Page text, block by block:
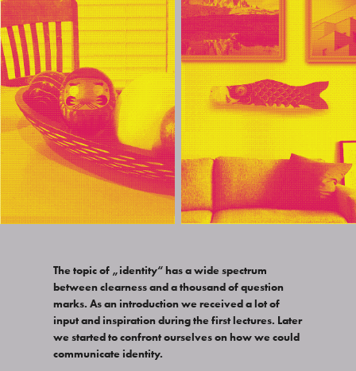
The topic of „identity“ has a wide spectrum
between clearness and a thousand of question
marks. As an introduction we received a lot of
input and inspiration during the first lectures. Later
we started to confront ourselves on how we could
communicate identity.